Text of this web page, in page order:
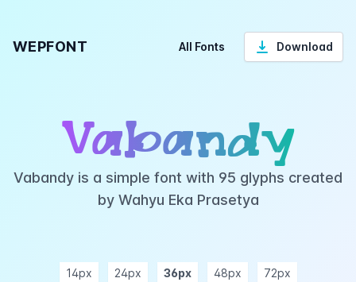
WEPFONT All Fonts Download
Vabandy
Vabandy is a simple font with 95 glyphs created
by Wahyu Eka Prasetya
14px 24px 36px 48px 72px